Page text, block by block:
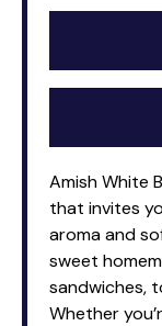
Amish White
that invites
aroma and
sweet
sandwiches,
Whether